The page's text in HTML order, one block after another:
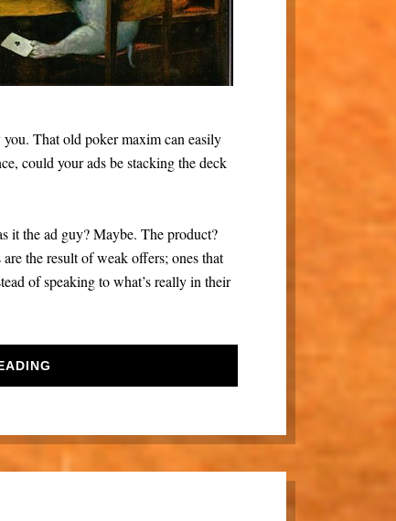
you. That old poker maxim can easily
could your ads be stacking the deck
it the ad guy? Maybe. The product?
the result of weak offers; ones that
of speaking to what’s really in their